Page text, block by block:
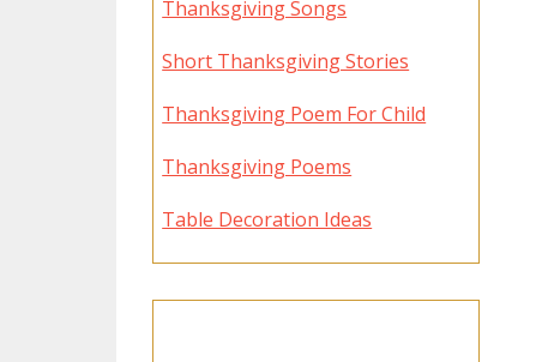
Thanksgiving Songs
Short Thanksgiving Stories
Thanksgiving Poem For Child
Thanksgiving Poems
Table Decoration Ideas